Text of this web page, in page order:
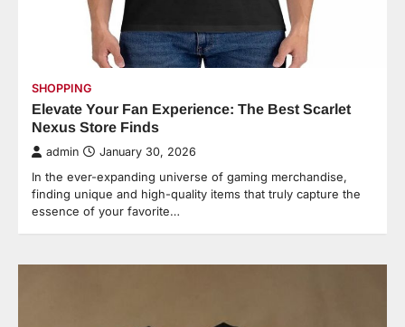
SHOPPING
Elevate Your Fan Experience: The Best Scarlet
Nexus Store Finds
admin January 30, 2026
In the ever-expanding universe of gaming merchandise,
finding unique and high-quality items that truly capture the
essence of your favorite…